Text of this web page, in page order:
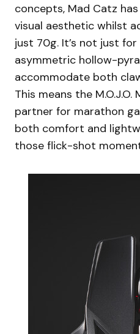
concepts, Mad Catz
visual aesthetic whilst
just 70g. It’s not just
asymmetric hollow-
accommodate both
This means the
partner for marathon
both comfort and
those flick-shot